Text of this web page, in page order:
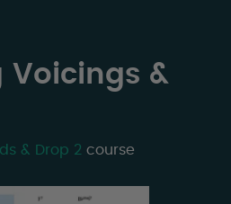
Voicings &
& Drop 2 course